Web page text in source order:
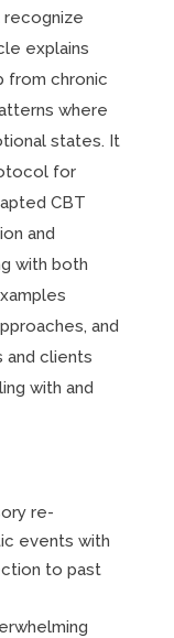
recognize
explains
from chronic
where
states. It
for
CBT
and
with both
and
and clients
with and
re-
events with
to past